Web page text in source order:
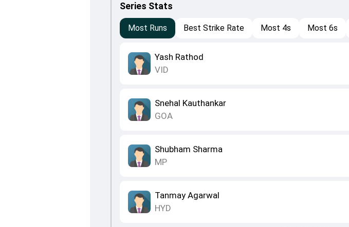
Series Stats
Most Runs Best Strike Rate Most 4s Most 6s
Yash Rathod
VID
Snehal Kauthankar
GOA
Shubham Sharma
MP
Tanmay Agarwal
HYD